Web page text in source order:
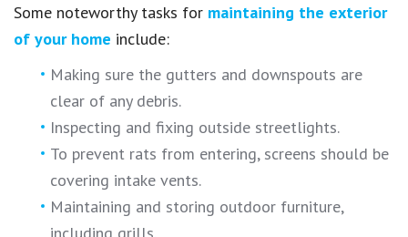
Some noteworthy tasks for maintaining the exterior
of your home include:
Making sure the gutters and downspouts are
clear of any debris.
Inspecting and fixing outside streetlights.
To prevent rats from entering, screens should be
covering intake vents.
Maintaining and storing outdoor furniture,